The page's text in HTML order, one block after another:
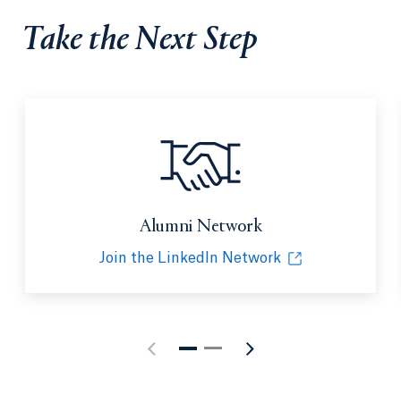
Take the Next Step
Alumni Network
Join the LinkedIn Network
Opens in a new tab or window.